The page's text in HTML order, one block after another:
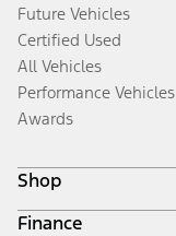
Future Vehicles
Certified Used
All Vehicles
Performance Vehicles
Awards
Shop
Build & Price
Finance